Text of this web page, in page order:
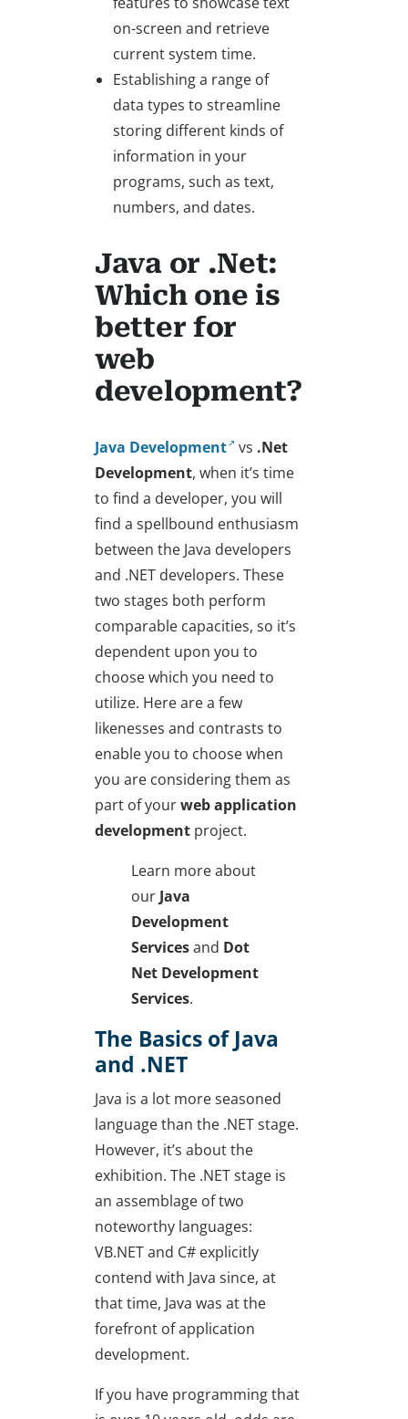
on-screen and retrieve
current system time.
Establishing a range of
data types to streamline
storing different kinds of
information in your
programs, such as text,
numbers, and dates.
Java or .Net:
Which one is
better for
web
development?
Java Development vs .Net
Development, when it’s time
to find a developer, you will
find a spellbound enthusiasm
between the Java developers
and .NET developers. These
two stages both perform
comparable capacities, so it’s
dependent upon you to
choose which you need to
utilize. Here are a few
likenesses and contrasts to
enable you to choose when
you are considering them as
part of yourweb application
development project.
Learn more about
our Java
Development
Servicesand Dot
Net Development
Services.
The Basics of Java
and .NET
Java is a lot more seasoned
language than the .NET stage.
However, it’s about the
exhibition. The .NET stage is
an assemblage of two
noteworthy languages:
VB.NET and C# explicitly
contend with Java since, at
that time, Java was at the
forefront of application
development.
If you have programming that